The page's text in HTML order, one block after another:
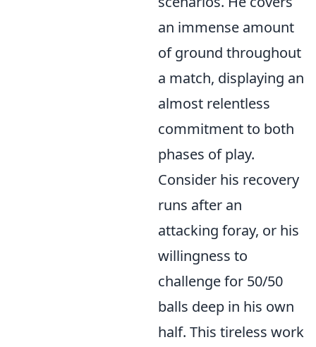
an immense amount
of ground throughout
a match, displaying an
almost relentless
commitment to both
phases of play.
Consider his recovery
runs after an
attacking foray, or his
willingness to
challenge for 50/50
balls deep in his own
half. This tireless work